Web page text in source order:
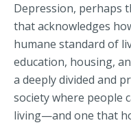
Depression, perhaps
that acknowledges
humane standard of
education, housing,
a deeply divided and
society where people
living—and one that